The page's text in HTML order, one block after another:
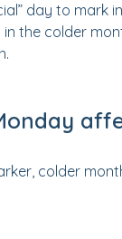
day to
the colder
colder